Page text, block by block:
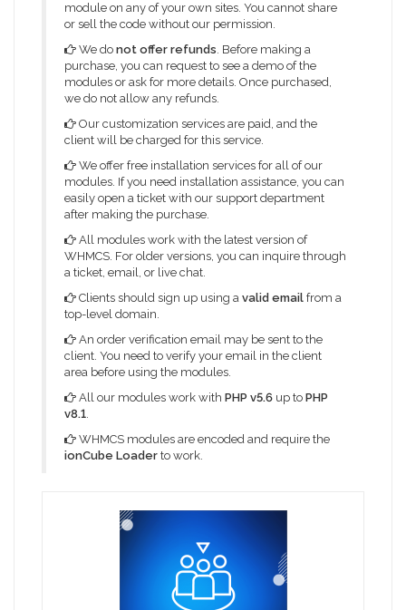
module on any of your own sites. You cannot share
or sell the code without our permission.
We do not offer refunds. Before making a
purchase, you can request to see a demo of the
modules or ask for more details. Once purchased,
we do not allow any refunds.
Our customization services are paid, and the
client will be charged for this service.
We offer free installation services for all of our
modules. If you need installation assistance, you can
easily open a ticket with our support department
after making the purchase.
All modules work with the latest version of
WHMCS. For older versions, you can inquire through
a ticket, email, or live chat.
Clients should sign up using a valid email from a
top-level domain.
An order verification email may be sent to the
client. You need to verify your email in the client
area before using the modules.
All our modules work with PHP v5.6 up to PHP
v8.1.
WHMCS modules are encoded and require the
ionCube Loader to work.